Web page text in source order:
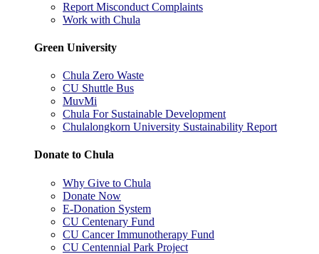
Report Misconduct Complaints
Work with Chula
Green University
Chula Zero Waste
CU Shuttle Bus
MuvMi
Chula For Sustainable Development
Chulalongkorn University Sustainability Report
Donate to Chula
Why Give to Chula
Donate Now
E-Donation System
CU Centenary Fund
CU Cancer Immunotherapy Fund
CU Centennial Park Project